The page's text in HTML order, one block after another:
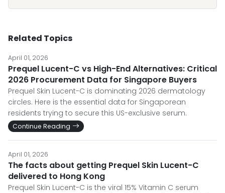
Related Topics
April 01, 2026
Prequel Lucent-C vs High-End Alternatives: Critical
2026 Procurement Data for Singapore Buyers
Prequel Skin Lucent-C is dominating 2026 dermatology
circles. Here is the essential data for Singaporean
residents trying to secure this US-exclusive serum.
Continue Reading
April 01, 2026
The facts about getting Prequel Skin Lucent-C
delivered to Hong Kong
Prequel Skin Lucent-C is the viral 15% Vitamin C serum